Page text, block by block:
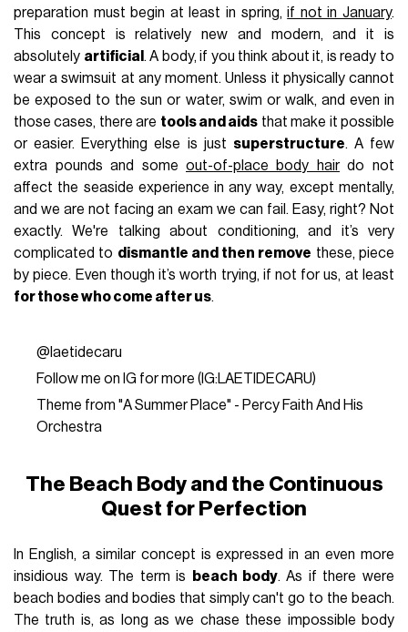
preparation must begin at least in spring,if not in January.
This concept is relatively new and modern, and it is
absolutely artificial . A body, if you think about it, is ready to
wear a swimsuit at any moment. Unless it physically cannot
be exposed to the sun or water, swim or walk, and even in
those cases, there are tools and aids that make it possible
or easier. Everything else is just superstructure. A few
extra pounds and some out-of-place body hairdo not
affect the seaside experience in any way, except mentally,
and we are not facing an exam we can fail. Easy, right? Not
exactly. We're talking about conditioning, and it’s very
complicated to dismantle and then remove these, piece
by piece. Even though it’s worth trying, if not for us, at least
for those who come after us.
@laetidecaru
Follow me on IG for more (IG:LAETIDECARU)
Theme from "A Summer Place" - Percy Faith And His
Orchestra
The Beach Body and the Continuous
Quest for Perfection
In English, a similar concept is expressed in an even more
insidious way. The term is
beach body. As if there were
beach bodies and bodies that simply can't go to the beach.
The truth is, as long as we chase these impossible body